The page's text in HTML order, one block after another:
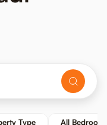
Type All